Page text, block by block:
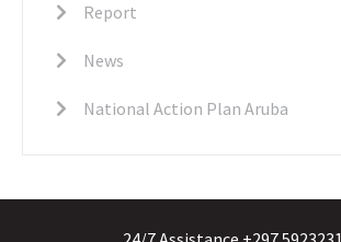
Report
News
National Action Plan Aruba